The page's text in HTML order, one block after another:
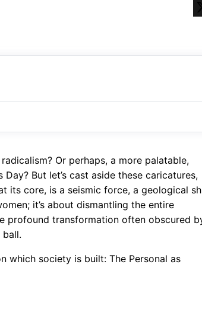
Or perhaps, a more palatable,
But let’s cast aside these caricatures,
its core, is a seismic force, a geological
it’s about dismantling the entire
profound transformation often obscured
which society is built: The Personal as